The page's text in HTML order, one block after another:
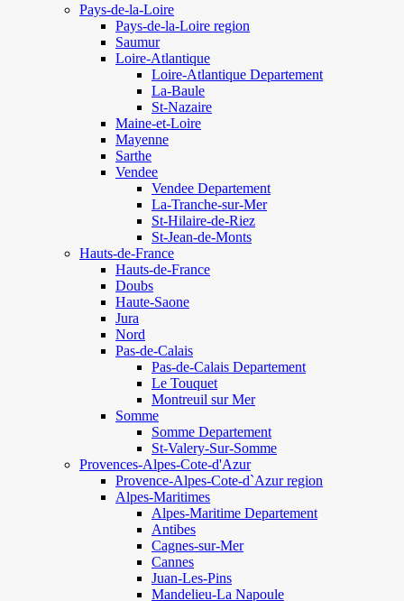
Pays-de-la-Loire
Pays-de-la-Loire region
Saumur
Loire-Atlantique
Loire-Atlantique Departement
La-Baule
St-Nazaire
Maine-et-Loire
Mayenne
Sarthe
Vendee
Vendee Departement
La-Tranche-sur-Mer
St-Hilaire-de-Riez
St-Jean-de-Monts
Hauts-de-France
Hauts-de-France
Doubs
Haute-Saone
Jura
Nord
Pas-de-Calais
Pas-de-Calais Departement
Le Touquet
Montreuil sur Mer
Somme
Somme Departement
St-Valery-Sur-Somme
Provences-Alpes-Cote-d'Azur
Provence-Alpes-Cote-d`Azur region
Alpes-Maritimes
Alpes-Maritime Departement
Antibes
Cagnes-sur-Mer
Cannes
Juan-Les-Pins
Mandelieu-La Napoule